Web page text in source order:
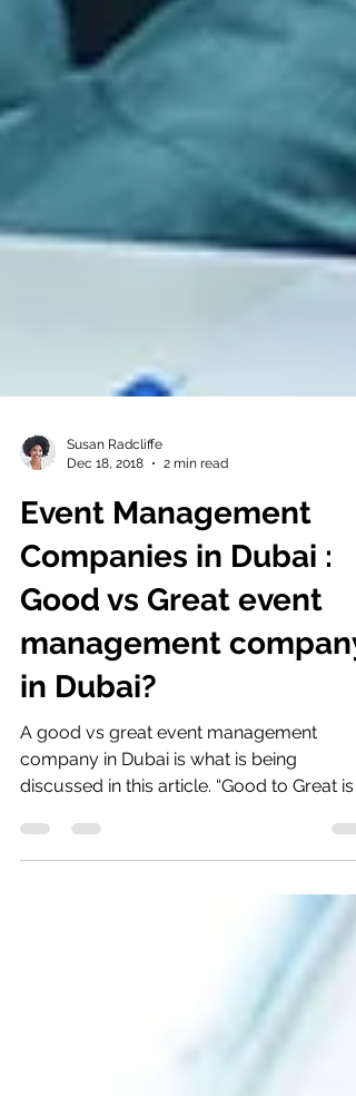
Event Management
Companies in Dubai :
Good vs Great event
management company
in Dubai?
A good vs great event management
company in Dubai is what is being
discussed in this article. “Good to Great is